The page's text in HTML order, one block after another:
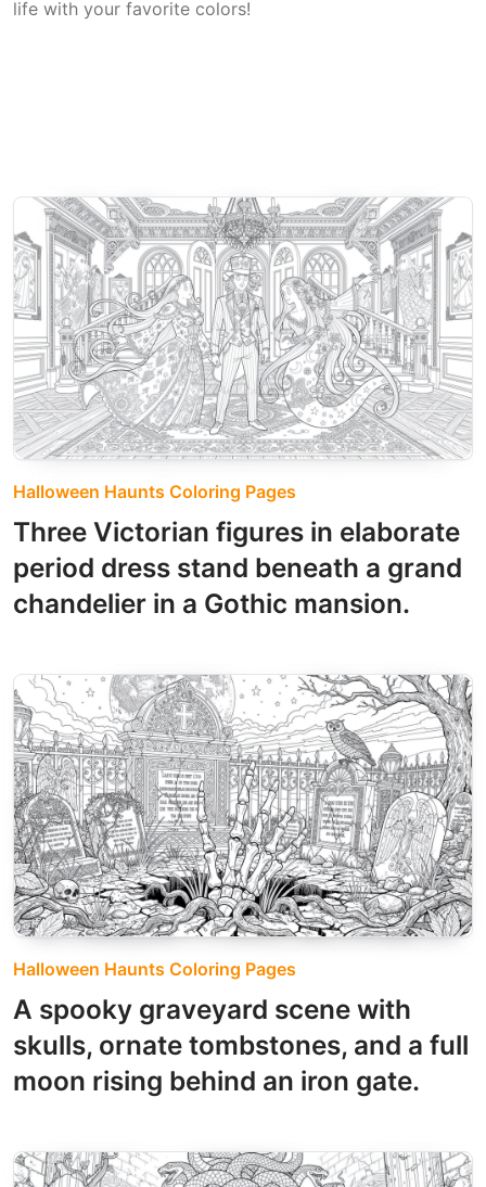
life with your favorite colors!
Halloween Haunts Coloring Pages
Three Victorian figures in elaborate
period dress stand beneath a grand
chandelier in a Gothic mansion.
Halloween Haunts Coloring Pages
A spooky graveyard scene with
skulls, ornate tombstones, and a full
moon rising behind an iron gate.